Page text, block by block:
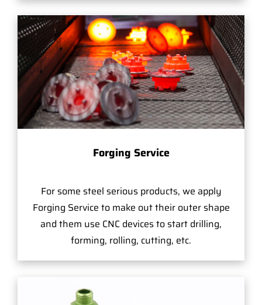
Forging Service
For some steel serious products, we apply
Forging Service to make out their outer shape
and them use CNC devices to start drilling,
forming, rolling, cutting, etc.